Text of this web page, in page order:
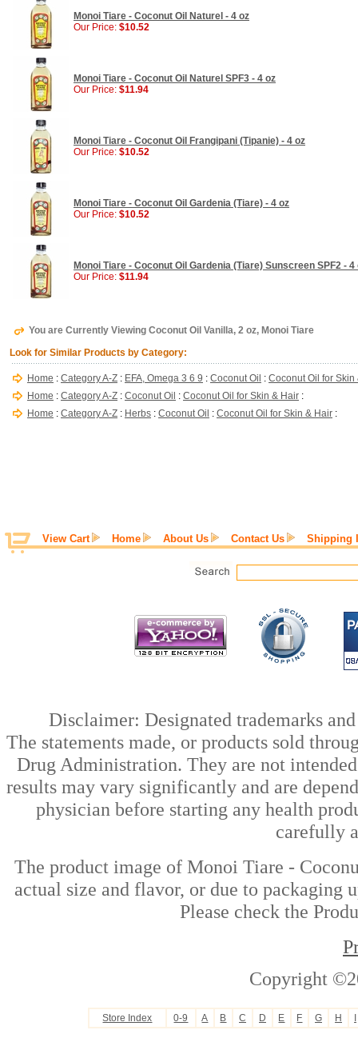
Monoi Tiare - Coconut Oil Naturel - 4 oz
Our Price: $10.52
Monoi Tiare - Coconut Oil Naturel SPF3 - 4 oz
Our Price: $11.94
Monoi Tiare - Coconut Oil Frangipani (Tipanie) - 4 oz
Our Price: $10.52
Monoi Tiare - Coconut Oil Gardenia (Tiare) - 4 oz
Our Price: $10.52
Monoi Tiare - Coconut Oil Gardenia (Tiare) Sunscreen SPF2 - 4
Our Price: $11.94
You are Currently Viewing Coconut Oil Vanilla, 2 oz, Monoi Tiare
Look for Similar Products by Category:
Home : Category A-Z : EFA, Omega 3 6 9 : Coconut Oil : Coconut Oil for Skin
Home : Category A-Z : Coconut Oil : Coconut Oil for Skin & Hair :
Home : Category A-Z : Herbs : Coconut Oil : Coconut Oil for Skin & Hair :
View Cart Home About Us Contact Us Shipping
Disclaimer: Designated trademarks
The statements made, or products sold
Drug Administration. They are not
results may vary significantly and are
physician before starting any health
carefully
The product image of Monoi Tiare -
actual size and flavor, or due to packaging
Please check the
Copyright
Store Index 0-9 A B C D E F G H